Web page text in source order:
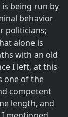
being run by
behavior
politicians;
alone is
with an old
I left, at this
one of the
competent
length, and